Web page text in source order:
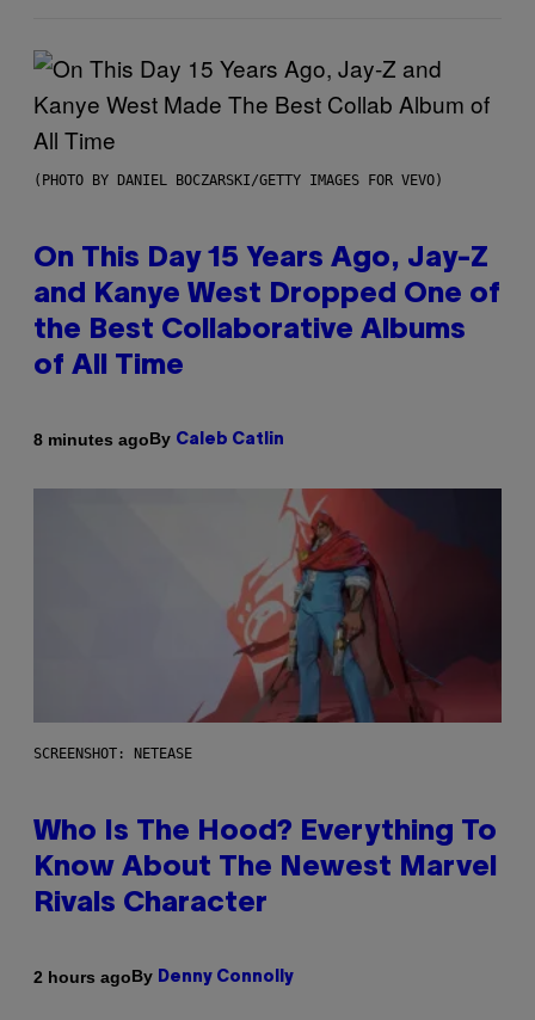
(PHOTO BY DANIEL BOCZARSKI/GETTY IMAGES FOR VEVO)
On This Day 15 Years Ago, Jay-Z
and Kanye West Dropped One of
the Best Collaborative Albums
of All Time
8 minutes agoBy Caleb Catlin
SCREENSHOT: NETEASE
Who Is The Hood? Everything To
Know About The Newest Marvel
Rivals Character
2 hours agoBy Denny Connolly